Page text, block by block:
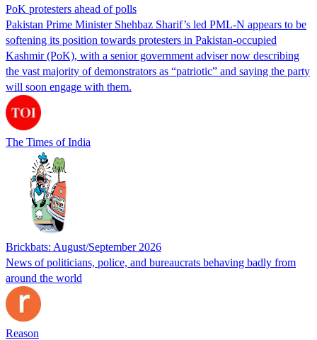
PoK protesters ahead of polls
Pakistan Prime Minister Shehbaz Sharif’s led PML-N appears to be
softening its position towards protesters in Pakistan-occupied
Kashmir (PoK), with a senior government adviser now describing
the vast majority of demonstrators as “patriotic” and saying the party
will soon engage with them.
The Times of India
Brickbats: August/September 2026
News of politicians, police, and bureaucrats behaving badly from
around the world
Reason